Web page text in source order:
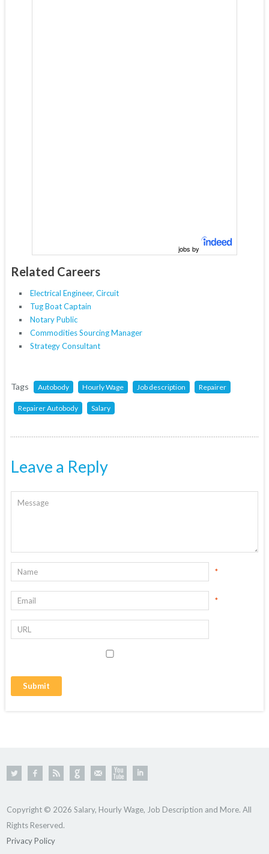
jobs by
Related Careers
Electrical Engineer, Circuit
Tug Boat Captain
Notary Public
Commodities Sourcing Manager
Strategy Consultant
Tags Autobody Hourly Wage Job description Repairer
Repairer Autobody Salary
Leave a Reply
*
*
Copyright © 2026 Salary, Hourly Wage, Job Description and More. All
Rights Reserved.
Privacy Policy